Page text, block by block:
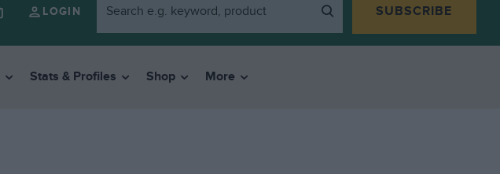
LOGIN SUBSCRIBE
Stats & Profiles Shop More